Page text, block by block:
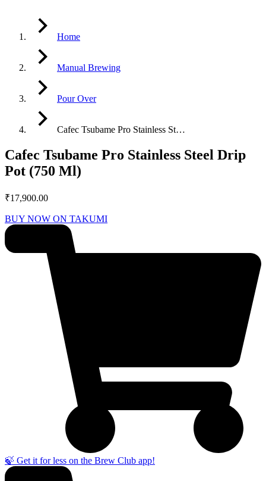
Home
Manual Brewing
Pour Over
Cafec Tsubame Pro Stainless St…
Cafec Tsubame Pro Stainless Steel Drip
Pot (750 Ml)
₹17,900.00
BUY NOW ON TAKUMI
🍃 Get it for less on the Brew Club app!